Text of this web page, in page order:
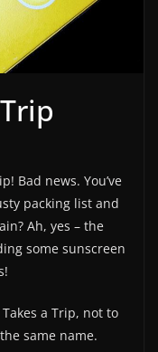
Bad news. You’ve
packing list and
Ah, yes – the
some sunscreen
a Trip, not to
same name.